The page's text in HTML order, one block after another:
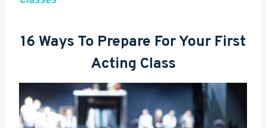
16 Ways To Prepare For Your First
Acting Class